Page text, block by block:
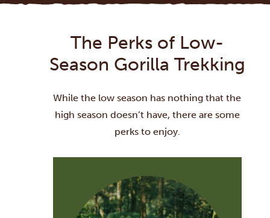
The Perks of Low-
Season Gorilla Trekking
While the low season has nothing that the
high season doesn’t have, there are some
perks to enjoy.